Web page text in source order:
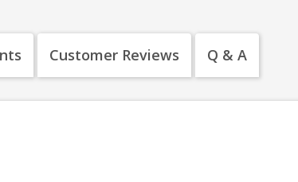
Customer Reviews Q & A